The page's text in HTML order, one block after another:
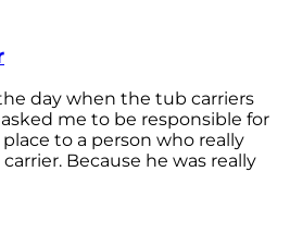
day when the tub carriers
me to be responsible for
to a person who really
Because he was really